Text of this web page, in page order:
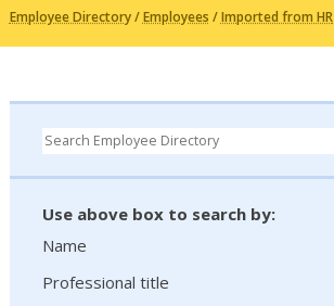
Employee Directory/Employees /Imported from HR
Use above box to search by:
Name
Professional title